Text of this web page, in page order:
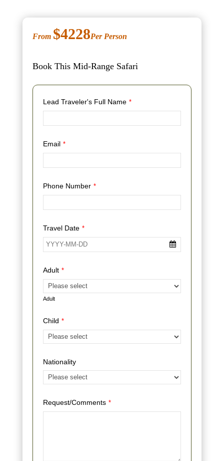
From $4228Per Person
Book This Mid-Range Safari
Lead Traveler's Full Name *
Email *
Phone Number *
Travel Date *
Adult *
Adult
Child *
Nationality
Request/Comments *